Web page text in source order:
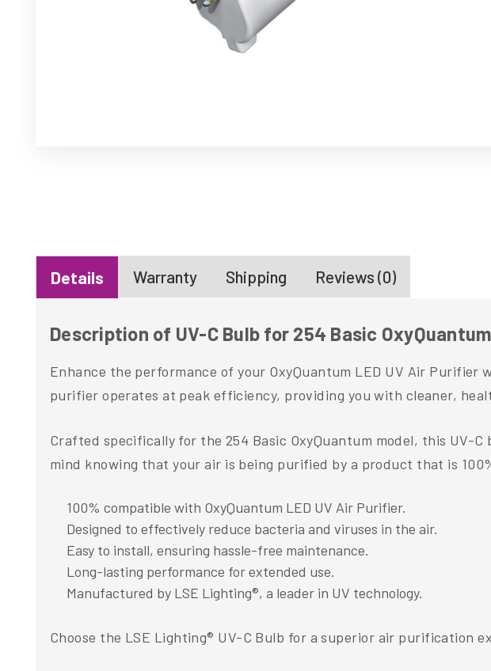
Details Warranty Shipping Reviews (0)
Description of UV-C Bulb for 254 Basic
Enhance the performance of your OxyQuantum LED UV Air
purifier operates at peak efficiency, providing you with cleaner,
Crafted specifically for the 254 Basic OxyQuantum model, this UV-
mind knowing that your air is being purified by a product that is
100% compatible with OxyQuantum LED UV Air Purifier.
Designed to effectively reduce bacteria and viruses in the air.
Easy to install, ensuring hassle-free maintenance.
Long-lasting performance for extended use.
Manufactured by LSE Lighting®, a leader in UV technology.
Choose the LSE Lighting® UV-C Bulb for a superior air purification